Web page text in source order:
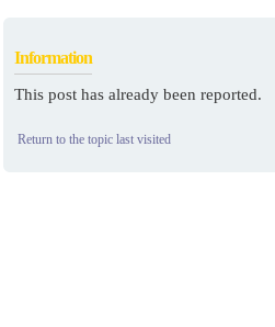
Information
This post has already been reported.
Return to the topic last visited